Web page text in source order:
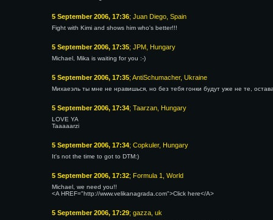
5 September 2006, 17:36; Juan Diego, Spain
Fight with Kimi and shows him who's better!!!
5 September 2006, 17:35; JPM, Hungary
Michael, Mika is waiting for you :-)
5 September 2006, 17:35; AntiSchumacher, Ukraine
Михаеэль ты мне не нравишься, но без тебя гонки будут уже не те,
5 September 2006, 17:34; Taarzan, Hungary
LOVE YA
Taaaaarzi
5 September 2006, 17:34; Copkuler, Hungary
It's not the time to got to DTM:)
5 September 2006, 17:32; Formula 1, World
Michael, we need you!!
<A HREF="http://www.velikanagrada.com">Click here</A>
5 September 2006, 17:29; gazza, uk